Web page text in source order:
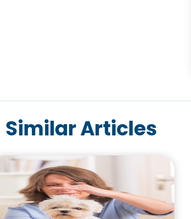
Similar Articles